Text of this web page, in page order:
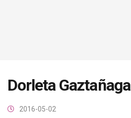
Dorleta Gaztañaga
2016-05-02